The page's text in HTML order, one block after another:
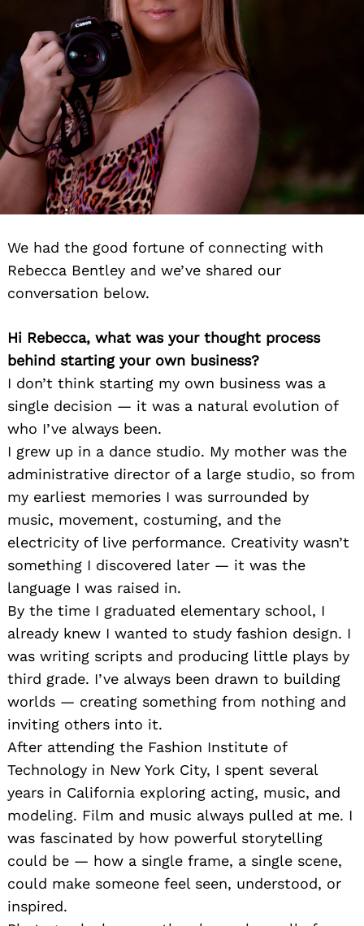
We had the good fortune of connecting with
Rebecca Bentley and we’ve shared our
conversation below.
Hi Rebecca, what was your thought process
behind starting your own business?
I don’t think starting my own business was a
single decision — it was a natural evolution of
who I’ve always been.
I grew up in a dance studio. My mother was the
administrative director of a large studio, so from
my earliest memories I was surrounded by
music, movement, costuming, and the
electricity of live performance. Creativity wasn’t
something I discovered later — it was the
language I was raised in.
By the time I graduated elementary school, I
already knew I wanted to study fashion design. I
was writing scripts and producing little plays by
third grade. I’ve always been drawn to building
worlds — creating something from nothing and
inviting others into it.
After attending the Fashion Institute of
Technology in New York City, I spent several
years in California exploring acting, music, and
modeling. Film and music always pulled at me. I
was fascinated by how powerful storytelling
could be — how a single frame, a single scene,
could make someone feel seen, understood, or
inspired.